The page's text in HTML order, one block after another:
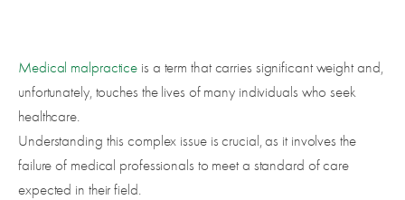
Medical malpractice is a term that carries significant weight and,
unfortunately, touches the lives of many individuals who seek
healthcare.
Understanding this complex issue is crucial, as it involves the
failure of medical professionals to meet a standard of care
expected in their field.